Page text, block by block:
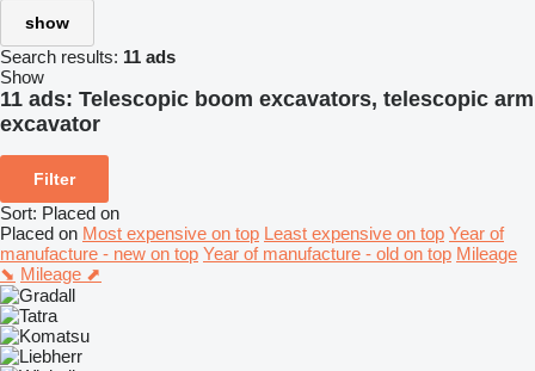
show
Search results: 11 ads
Show
11 ads: Telescopic boom excavators, telescopic arm
excavator
Filter
Sort: Placed on
Placed on Most expensive on top Least expensive on top Year of
manufacture - new on top Year of manufacture - old on top Mileage
⬊ Mileage ⬈